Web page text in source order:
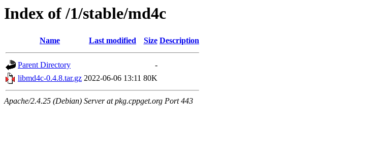
Index of /1/stable/md4c
Name Last modified Size Description
Parent Directory
-
libmd4c-0.4.8.tar.gz 2022-06-06 13:11 80K
Apache/2.4.25 (Debian) Server at pkg.cppget.org Port 443